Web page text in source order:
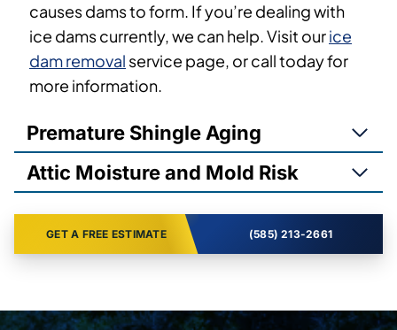
causes dams to form. If you’re dealing with
ice dams currently, we can help. Visit ourice
dam removal service page, or call today for
more information.
Premature Shingle Aging
Attic Moisture and Mold Risk
GET A FREE ESTIMATE (585) 213-2661